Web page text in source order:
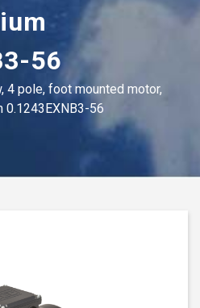
56
4 pole, foot mounted motor,
0.1243EXNB3-56